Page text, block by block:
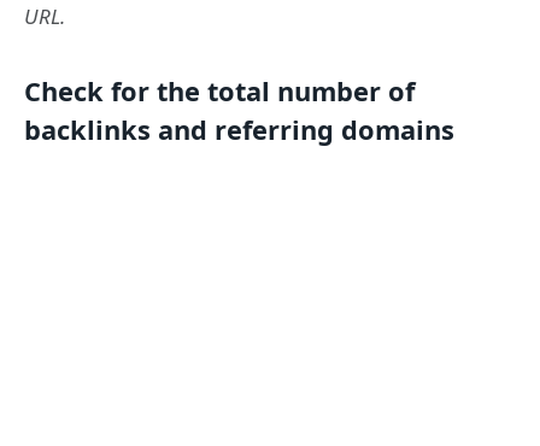
URL.
Check for the total number of
backlinks and referring domains